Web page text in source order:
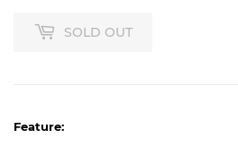
SOLD OUT
Feature: